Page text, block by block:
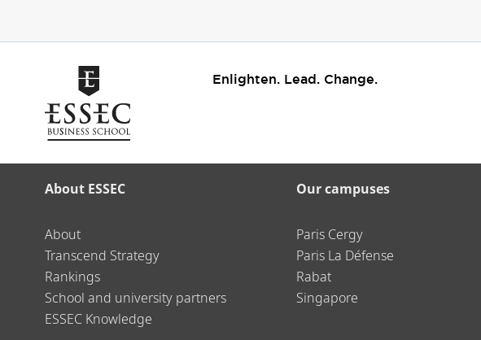
Enlighten. Lead. Change.
About ESSEC
About
Transcend Strategy
Rankings
School and university partners
ESSEC Knowledge
Our campuses
Paris Cergy
Paris La Défense
Rabat
Singapore